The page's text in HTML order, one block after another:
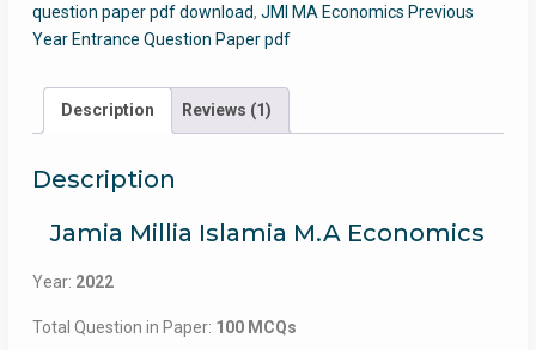
Entrance
Question
quantity
question paper pdf download, JMI MA Economics Previous
Year Entrance Question Paper pdf
Description Reviews (1)
Description
Jamia Millia Islamia M.A Economics
Year: 2022
Total Question in Paper: 100 MCQs